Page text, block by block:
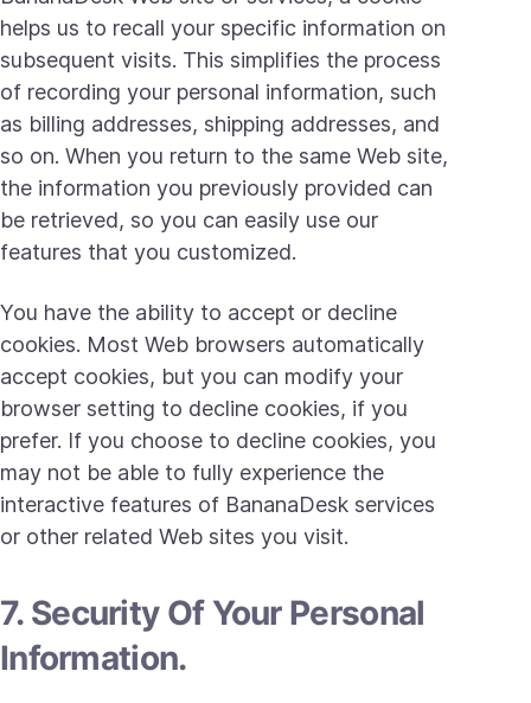
helps us to recall your specific information on
subsequent visits. This simplifies the process
of recording your personal information, such
as billing addresses, shipping addresses, and
so on. When you return to the same Web site,
the information you previously provided can
be retrieved, so you can easily use our
features that you customized.
You have the ability to accept or decline
cookies. Most Web browsers automatically
accept cookies, but you can modify your
browser setting to decline cookies, if you
prefer. If you choose to decline cookies, you
may not be able to fully experience the
interactive features of BananaDesk services
or other related Web sites you visit.
7. Security Of Your Personal
Information.